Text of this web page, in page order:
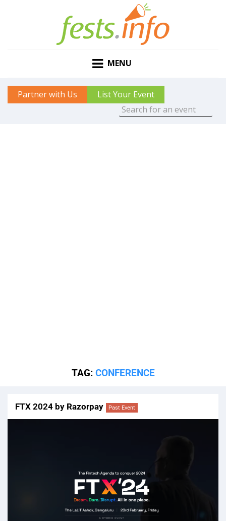
MENU
Partner with Us List Your Event
TAG: CONFERENCE
FTX 2024 by Razorpay Past Event